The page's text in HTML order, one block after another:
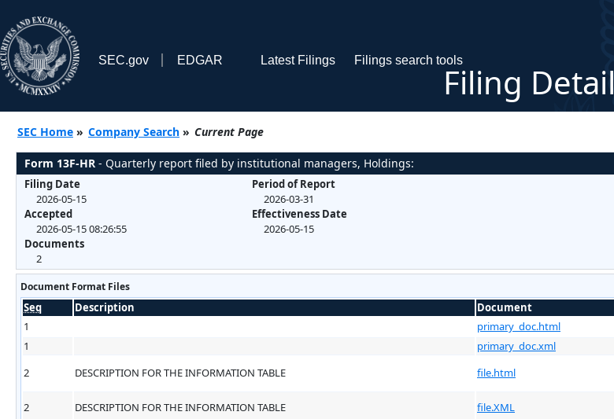
SEC.gov EDGAR Latest Filings Filings search tools
Filing Detail
SEC Home » Company Search » Current Page
Form 13F-HR - Quarterly report filed by institutional managers, Holdings:
Filing Date
2026-05-15
Accepted
2026-05-15 08:26:55
Documents
2
Period of Report
2026-03-31
Effectiveness Date
2026-05-15
Document Format Files
Seq Description Document
1
primary_doc.html
1
primary_doc.xml
2
DESCRIPTION FOR THE INFORMATION TABLE file.html
2
DESCRIPTION FOR THE INFORMATION TABLE file.XML